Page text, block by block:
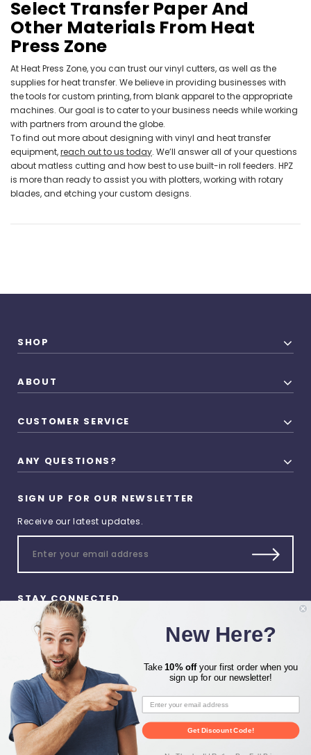
Select Transfer Paper And
Other Materials From Heat
Press Zone
At Heat Press Zone, you can trust our vinyl cutters, as well as the
supplies for heat transfer. We believe in providing businesses with
the tools for custom printing, from blank apparel to the appropriate
machines. Our goal is to cater to your business needs while working
with partners from around the globe.
To find out more about designing with vinyl and heat transfer
equipment,reach out to us today. We’ll answer all of your questions
about matless cutting and how best to use built-in roll feeders. HPZ
is more than ready to assist you with plotters, working with rotary
blades, and etching your custom designs.
SHOP
ABOUT
CUSTOMER SERVICE
ANY QUESTIONS?
SIGN UP FOR OUR NEWSLETTER
Receive our latest updates.
STAY CONNECTED
© 2026 Heat Press Zone All
Rights Reserved.
Privacy Preferences
New Here?
Take10% offyour first order when you
sign up for our newsletter!
Get Discount Code!